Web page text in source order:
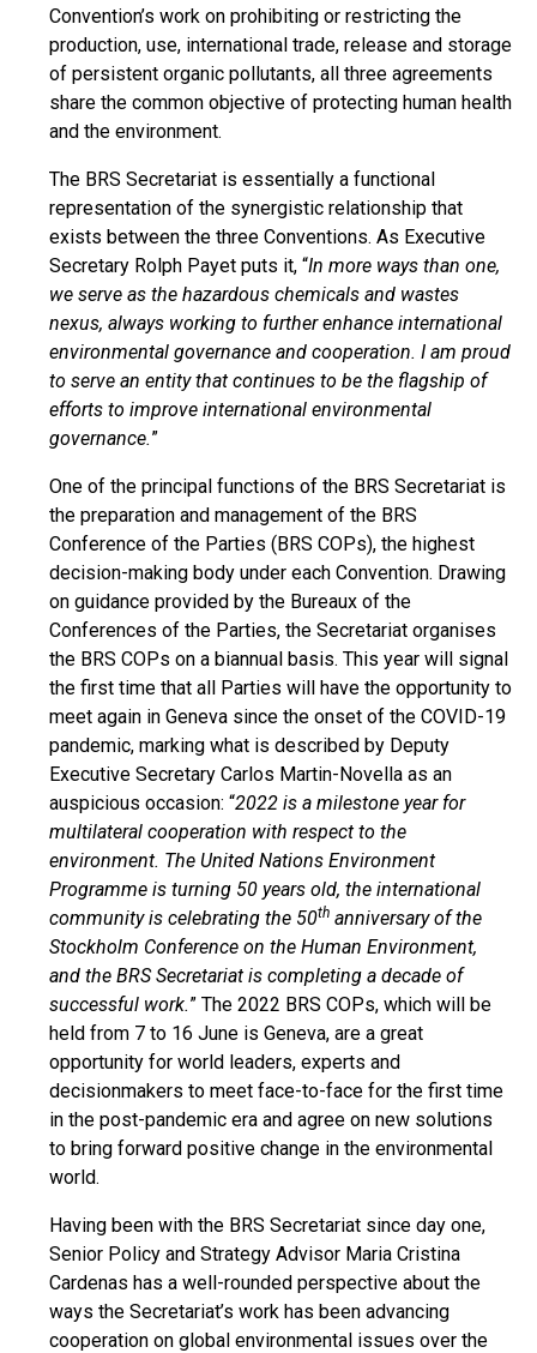
Convention’s work on prohibiting or restricting the
production, use, international trade, release and storage
of persistent organic pollutants, all three agreements
share the common objective of protecting human health
and the environment.
The BRS Secretariat is essentially a functional
representation of the synergistic relationship that
exists between the three Conventions. As Executive
Secretary Rolph Payet puts it, “In more ways than one,
we serve as the hazardous chemicals and wastes
nexus, always working to further enhance international
environmental governance and cooperation. I am proud
to serve an entity that continues to be the flagship of
efforts to improve international environmental
governance.”
One of the principal functions of the BRS Secretariat is
the preparation and management of the BRS
Conference of the Parties (BRS COPs), the highest
decision-making body under each Convention. Drawing
on guidance provided by the Bureaux of the
Conferences of the Parties, the Secretariat organises
the BRS COPs on a biannual basis. This year will signal
the first time that all Parties will have the opportunity to
meet again in Geneva since the onset of the COVID-19
pandemic, marking what is described by Deputy
Executive Secretary Carlos Martin-Novella as an
auspicious occasion: “2022 is a milestone year for
multilateral cooperation with respect to the
environment. The United Nations Environment
Programme is turning 50 years old, the international
community is celebrating the 50th anniversary of the
Stockholm Conference on the Human Environment,
and the BRS Secretariat is completing a decade of
successful work.” The 2022 BRS COPs, which will be
held from 7 to 16 June is Geneva, are a great
opportunity for world leaders, experts and
decisionmakers to meet face-to-face for the first time
in the post-pandemic era and agree on new solutions
to bring forward positive change in the environmental
world.
Having been with the BRS Secretariat since day one,
Senior Policy and Strategy Advisor Maria Cristina
Cardenas has a well-rounded perspective about the
ways the Secretariat’s work has been advancing
cooperation on global environmental issues over the